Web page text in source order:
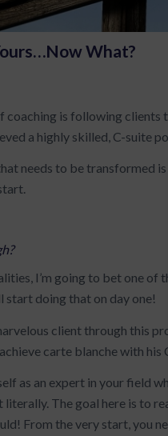
What?
coaching is following
a highly skilled, C-suite
needs to be transformed
I’m going to bet one
doing that on day one!
client through this
carte blanche with his
as an expert in your field
literally. The goal here is to
From the very start, you